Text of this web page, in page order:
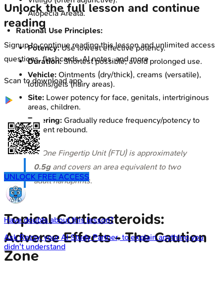
Alopecia Areata.
Rational Use Principles:
Potency:Use lowest effective potency.
Duration:Shortest possible; avoid prolonged use.
Vehicle: Ointments (dry/thick), creams (versatile),
lotions/gels (hairy areas).
Site: Lower potency for face, genitals, intertriginous
areas, children.
Tapering: Gradually reduce frequency/potency to
prevent rebound.
⭐ One Fingertip Unit (FTU) is approximately
0.5gand covers an area equivalent to two
adult handprints.
Topical Corticosteroids:
Adverse Effects - The Caution
Zone
Unlock the full lesson and continue
reading
Signup to continue reading this lesson and unlimited access
questions, flashcards, AI notes, and more
Scan to download app
UNLOCK FREE ACCESS
Have doubts about this lesson?
AskRezzy, your AI Study Partner, to explain anything you
didn't understand